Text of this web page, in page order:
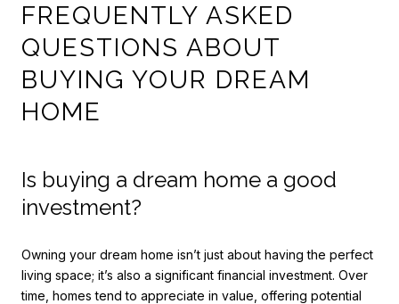
FREQUENTLY ASKED
QUESTIONS ABOUT
BUYING YOUR DREAM
HOME
Is buying a dream home a good
investment?
Owning your dream home isn’t just about having the perfect
living space; it’s also a significant financial investment. Over
time, homes tend to appreciate in value, offering potential